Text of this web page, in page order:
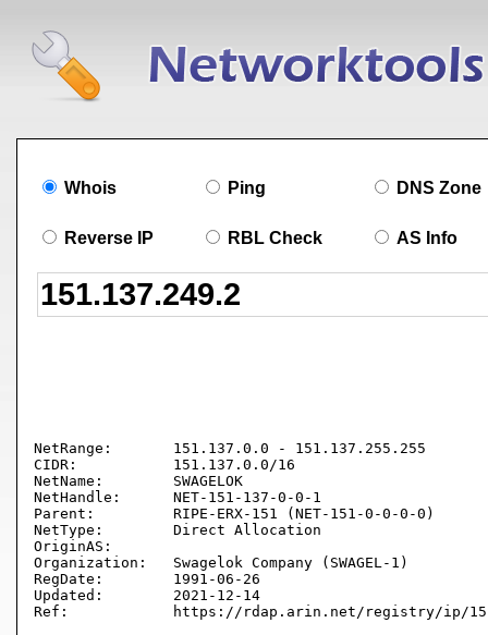
Whois Ping DNS Zone
Reverse IP RBL Check AS Info
NetRange:       151.137.0.0 - 151.137.255.255
CIDR:           151.137.0.0/16
NetName:        SWAGELOK
NetHandle:      NET-151-137-0-0-1
Parent:         RIPE-ERX-151 (NET-151-0-0-0-0)
NetType:        Direct Allocation
OriginAS:
Organization:   Swagelok Company (SWAGEL-1)
RegDate:        1991-06-26
Updated:        2021-12-14
Ref:            https://rdap.arin.net/registry/ip/